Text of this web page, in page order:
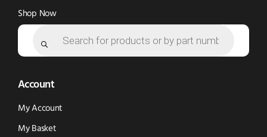
Shop Now
Account
My Account
My Basket